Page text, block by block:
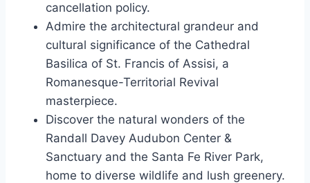
cancellation policy.
Admire the architectural grandeur and
cultural significance of the Cathedral
Basilica of St. Francis of Assisi, a
Romanesque-Territorial Revival
masterpiece.
Discover the natural wonders of the
Randall Davey Audubon Center &
Sanctuary and the Santa Fe River Park,
home to diverse wildlife and lush greenery.